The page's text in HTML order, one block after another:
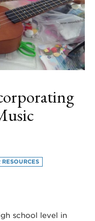
school level in